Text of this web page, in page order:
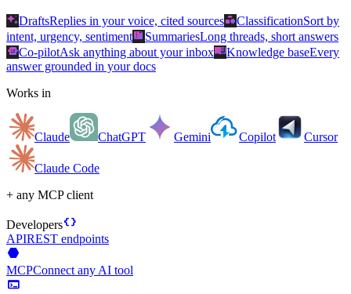
auto_awesomeDraftsReplies in your voice, cited sourcescategoryClassificationSort by
intent, urgency, sentimentsummarizeSummariesLong threads, short answers
smart_toyCo-pilotAsk anything about your inboxmenu_bookKnowledge baseEvery
answer grounded in your docs
Works in
Claude ChatGPT Gemini Copilot Cursor
Claude Code
+ any MCP client
Developersdata_object
APIREST endpoints
hexagon
MCPConnect any AI tool
terminal